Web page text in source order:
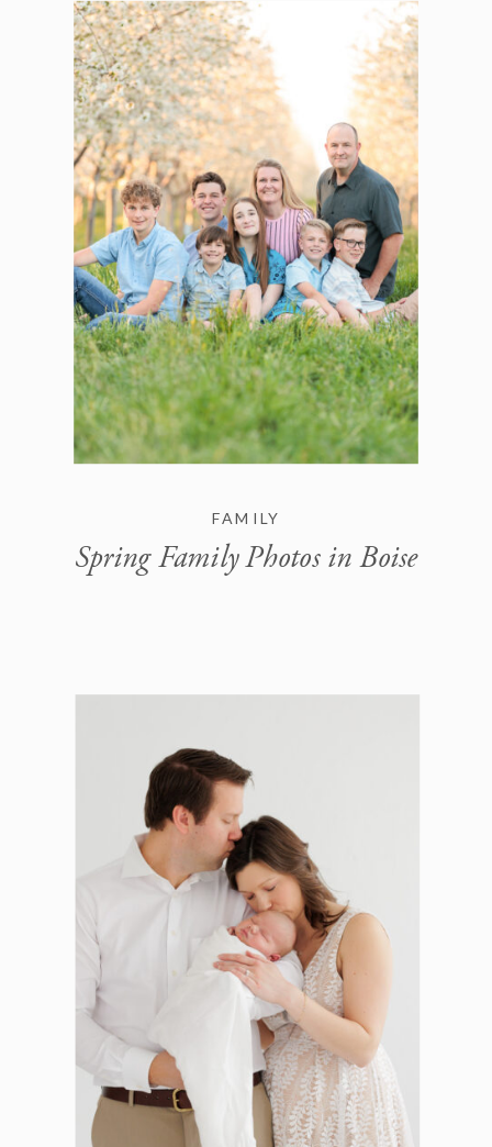
FAMILY
Spring Family Photos in Boise